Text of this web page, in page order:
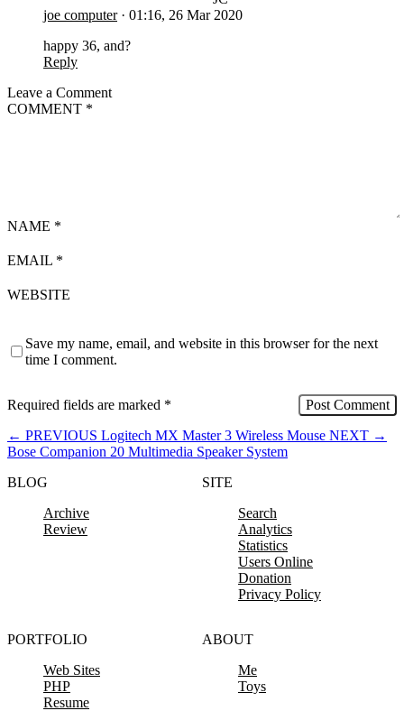
joe computer · 01:16, 26 Mar 2020
happy 36, and?
Reply
Leave a Comment
COMMENT *
NAME *
EMAIL *
WEBSITE
Save my name, email, and website in this browser for the next
time I comment.
Required fields are marked *
← PREVIOUS Logitech MX Master 3 Wireless Mouse NEXT →
Bose Companion 20 Multimedia Speaker System
BLOG
Archive
Review
SITE
Search
Analytics
Statistics
Users Online
Donation
Privacy Policy
PORTFOLIO
Web Sites
PHP
Resume
ABOUT
Me
Toys